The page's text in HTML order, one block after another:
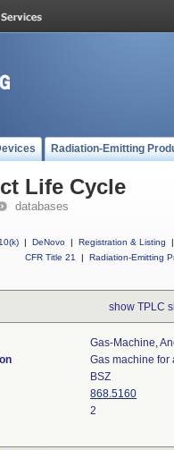
Radiation-Emitting
Life Cycle
databases
| DeNovo | Registration & Listing
|
CFR Title 21
| Radiation-Emitting
show TPLC
Gas-Machine,
Gas machine for
BSZ
868.5160
2